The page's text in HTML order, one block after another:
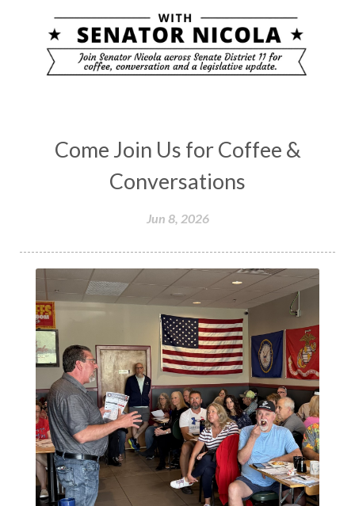
Come Join Us for Coffee &
Conversations
Jun 8, 2026